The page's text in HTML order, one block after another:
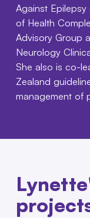
Against
of Health
Advisory Group
Neurology
She also is co-
Zealand
management of